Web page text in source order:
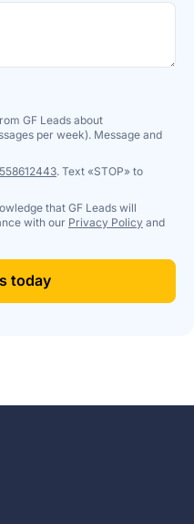
GF Leads about
per week). Message and
. Text «STOP» to
that GF Leads will
with our Privacy Policy and
today